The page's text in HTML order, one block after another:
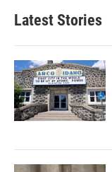
Latest Stories